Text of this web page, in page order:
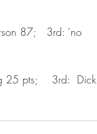
87;   3rd: ‘no
25 pts;    3rd:  Dick